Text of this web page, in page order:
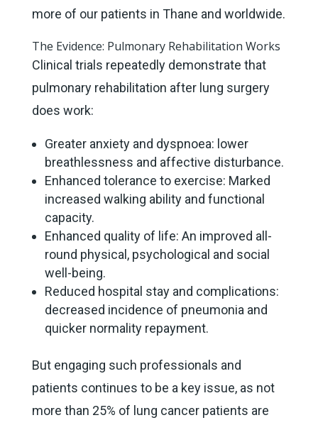
more of our patients in Thane and worldwide.
The Evidence: Pulmonary Rehabilitation Works
Clinical trials repeatedly demonstrate that
pulmonary rehabilitation after lung surgery
does work:
Greater anxiety and dyspnoea: lower
breathlessness and affective disturbance.
Enhanced tolerance to exercise: Marked
increased walking ability and functional
capacity.
Enhanced quality of life: An improved all-
round physical, psychological and social
well-being.
Reduced hospital stay and complications:
decreased incidence of pneumonia and
quicker normality repayment.
But engaging such professionals and
patients continues to be a key issue, as not
more than 25% of lung cancer patients are